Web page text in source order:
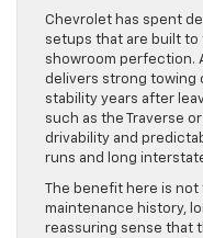
Chevrolet has spent
setups that are built
showroom perfection.
delivers strong towing
stability years after
such as the Traverse
drivability and
runs and long
The benefit here is
maintenance history,
reassuring sense that